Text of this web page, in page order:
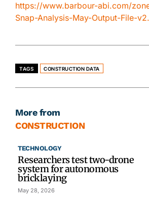
https://www.barbour-abi.com/
Snap-Analysis-May-Output-File-
TAGS CONSTRUCTION DATA
More from
CONSTRUCTION
TECHNOLOGY
Researchers test two-drone
system for autonomous
bricklaying
May 28, 2026